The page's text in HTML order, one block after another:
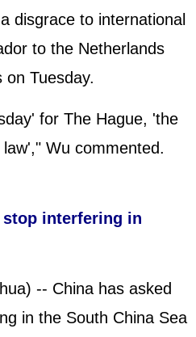
disgrace to international
to the Netherlands
Tuesday.
for The Hague, 'the
Wu commented.
interfering in
-- China has asked
in the South China Sea